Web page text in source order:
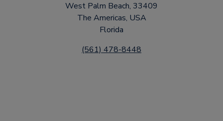
West Palm Beach, 33409
The Americas, USA
Florida
(561) 478-8448